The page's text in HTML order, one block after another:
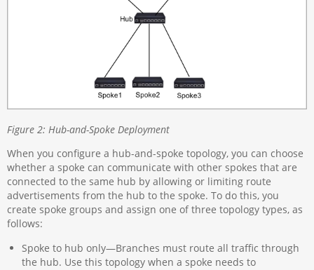
Figure 2: Hub-and-Spoke Deployment
When you configure a hub-and-spoke topology, you can choose
whether a spoke can communicate with other spokes that are
connected to the same hub by allowing or limiting route
advertisements from the hub to the spoke. To do this, you
create spoke groups and assign one of three topology types, as
follows:
Spoke to hub only—Branches must route all traffic through
the hub. Use this topology when a spoke needs to